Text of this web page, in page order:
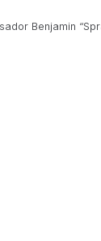
Benjamin